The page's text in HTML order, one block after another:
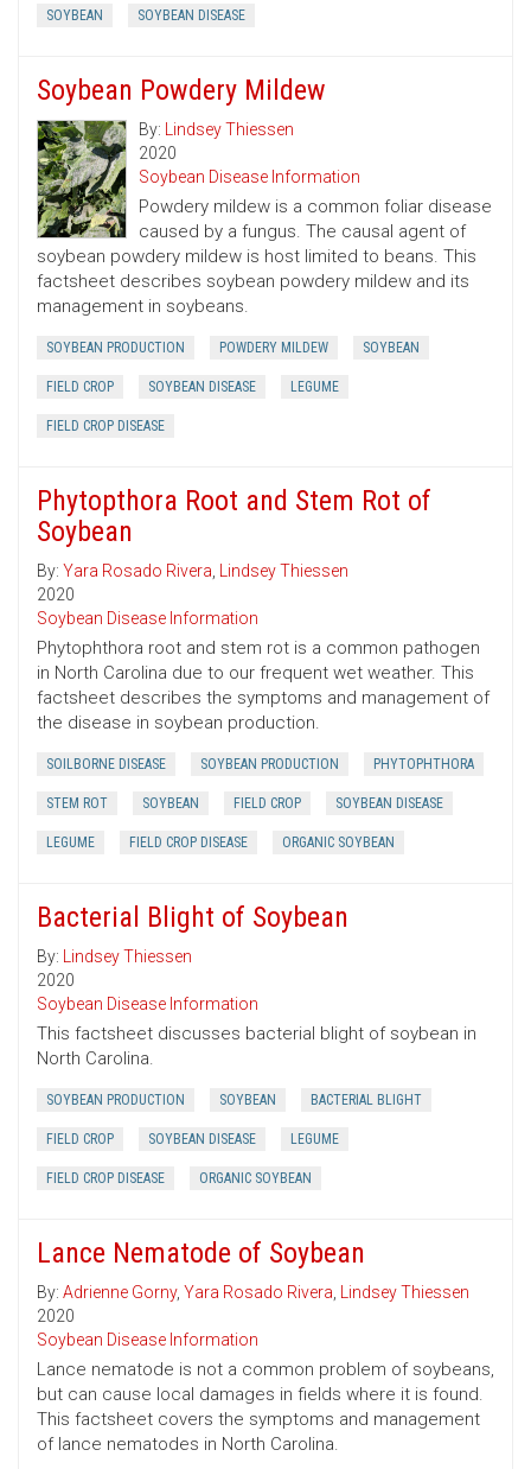
SOYBEAN SOYBEAN DISEASE
Soybean Powdery Mildew
By: Lindsey Thiessen
2020
Soybean Disease Information
Powdery mildew is a common foliar disease
caused by a fungus. The causal agent of
soybean powdery mildew is host limited to beans. This
factsheet describes soybean powdery mildew and its
management in soybeans.
SOYBEAN PRODUCTION POWDERY MILDEW SOYBEAN
FIELD CROP SOYBEAN DISEASE LEGUME
FIELD CROP DISEASE
Phytopthora Root and Stem Rot of
Soybean
By: Yara Rosado Rivera, Lindsey Thiessen
2020
Soybean Disease Information
Phytophthora root and stem rot is a common pathogen
in North Carolina due to our frequent wet weather. This
factsheet describes the symptoms and management of
the disease in soybean production.
SOILBORNE DISEASE SOYBEAN PRODUCTION PHYTOPHTHORA
STEM ROT SOYBEAN FIELD CROP SOYBEAN DISEASE
LEGUME FIELD CROP DISEASE ORGANIC SOYBEAN
Bacterial Blight of Soybean
By: Lindsey Thiessen
2020
Soybean Disease Information
This factsheet discusses bacterial blight of soybean in
North Carolina.
SOYBEAN PRODUCTION SOYBEAN BACTERIAL BLIGHT
FIELD CROP SOYBEAN DISEASE LEGUME
FIELD CROP DISEASE ORGANIC SOYBEAN
Lance Nematode of Soybean
By: Adrienne Gorny, Yara Rosado Rivera, Lindsey Thiessen
2020
Soybean Disease Information
Lance nematode is not a common problem of soybeans,
but can cause local damages in fields where it is found.
This factsheet covers the symptoms and management
of lance nematodes in North Carolina.